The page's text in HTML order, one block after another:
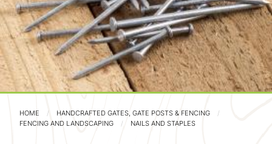
HOME
HANDCRAFTED GATES, GATE POSTS & FENCING
FENCING AND LANDSCAPING
NAILS AND STAPLES